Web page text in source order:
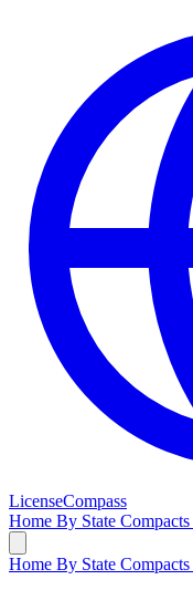
LicenseCompass
Home By State Compacts
Home By State Compacts